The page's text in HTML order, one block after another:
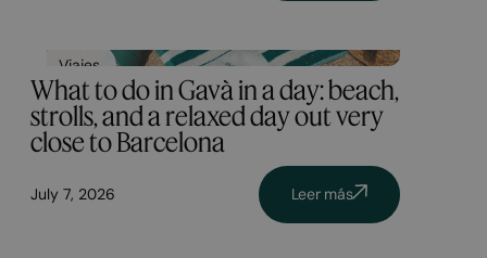
Viajes
What to do in Gavà in a day: beach,
strolls, and a relaxed day out very
close to Barcelona
July 7, 2026 Leer más